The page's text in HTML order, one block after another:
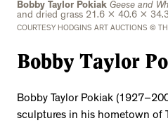
Bobby Taylor Pokiak Geese and
and dried grass 21.6 x 40.6 x
COURTESY HODGINS ART AUCTIONS ©
Bobby Taylor
Bobby Taylor Pokiak
sculptures in his hometown of